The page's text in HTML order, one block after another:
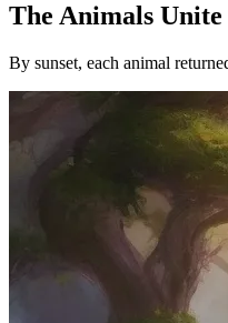
The Animals
By sunset, each animal